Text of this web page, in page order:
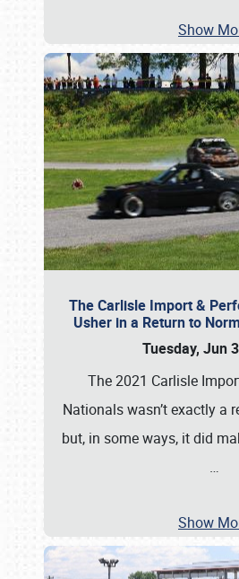
Show
The Carlisle Import &
Usher in a Return to
Tuesday, Jun
The 2021 Carlisle
Nationals wasn’t exactly a
but, in some ways, it did
…
Show